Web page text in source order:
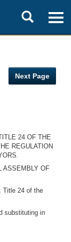
Toggle
search
Next Page
24 OF THE
REGULATION
ASSEMBLY OF
Title 24 of the
substituting in